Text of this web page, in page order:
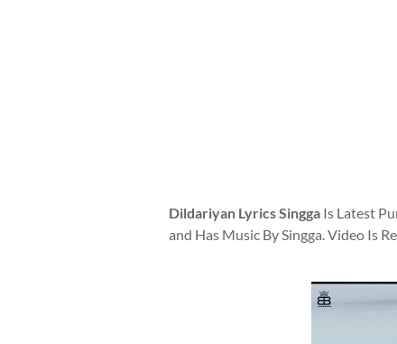
Dildariyan Lyrics Singga Is Latest
and Has Music By Singga. Video Is